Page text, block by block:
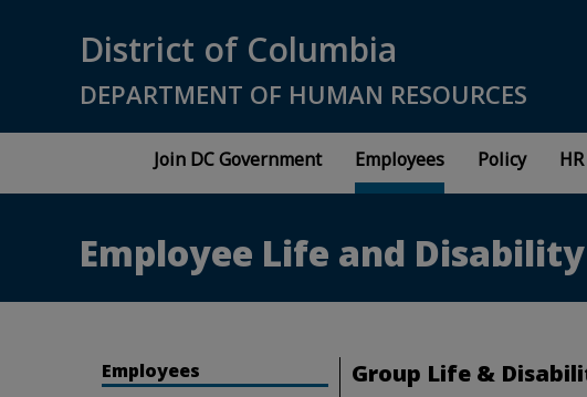
District of Columbia
DEPARTMENT OF HUMAN RESOURCES
Join DC Government Employees Policy
Employee Life and
Employees Group Life &